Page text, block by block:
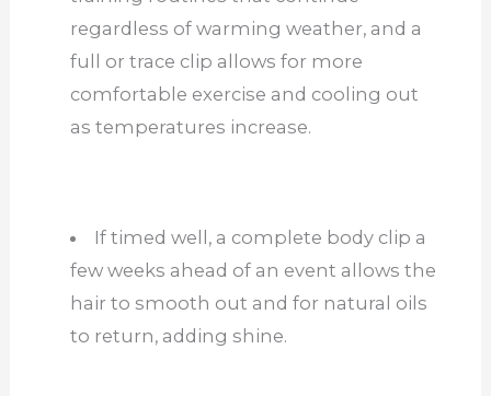
regardless of warming weather, and a
full or trace clip allows for more
comfortable exercise and cooling out
as temperatures increase.
If timed well, a complete body clip a
few weeks ahead of an event allows the
hair to smooth out and for natural oils
to return, adding shine.